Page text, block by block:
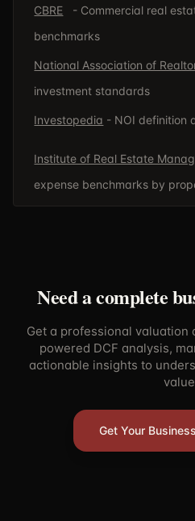
CBRE
- Commercial real
benchmarks
National Association of
investment standards
Investopedia - NOI definition
Institute of Real Estate
expense benchmarks by
Need a complete
Get a professional valuation
powered DCF analysis,
actionable insights to
Get Your